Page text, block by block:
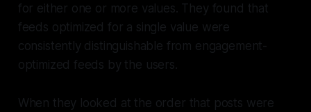
for either one or more values. They found that
feeds optimized for a single value were
consistently distinguishable from engagement-
optimized feeds by the users.
When they looked at the order that posts were